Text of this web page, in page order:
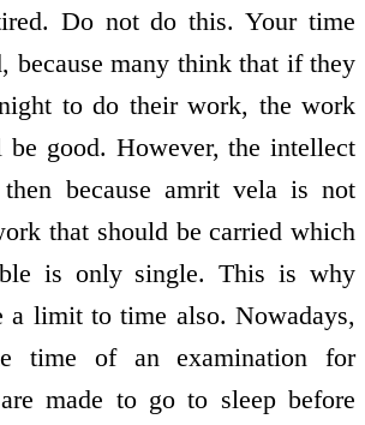
Do not do this. Your time
because many think that if they
to do their work, the work
good. However, the intellect
because amrit vela is not
that should be carried which
is only single. This is why
a limit to time also. Nowadays,
time of an examination for
made to go to sleep before